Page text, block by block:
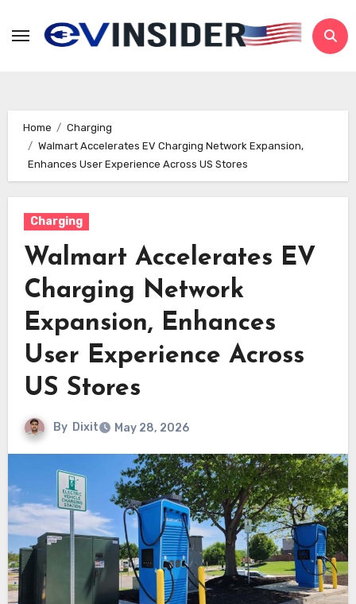
Home
Charging
Walmart Accelerates EV Charging Network Expansion,
Enhances User Experience Across US Stores
Charging
Walmart Accelerates EV
Charging Network
Expansion, Enhances
User Experience Across
US Stores
By Dixit May 28, 2026